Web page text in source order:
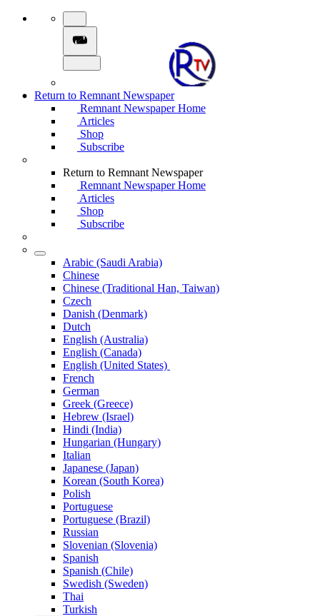
Return to Remnant Newspaper
Remnant Newspaper Home
Articles
Shop
Subscribe
Return to Remnant Newspaper
Remnant Newspaper Home
Articles
Shop
Subscribe
Arabic (Saudi Arabia)
Chinese
Chinese (Traditional Han, Taiwan)
Czech
Danish (Denmark)
Dutch
English (Australia)
English (Canada)
English (United States)
French
German
Greek (Greece)
Hebrew (Israel)
Hindi (India)
Hungarian (Hungary)
Italian
Japanese (Japan)
Korean (South Korea)
Polish
Portuguese
Portuguese (Brazil)
Russian
Slovenian (Slovenia)
Spanish
Spanish (Chile)
Swedish (Sweden)
Thai
Turkish